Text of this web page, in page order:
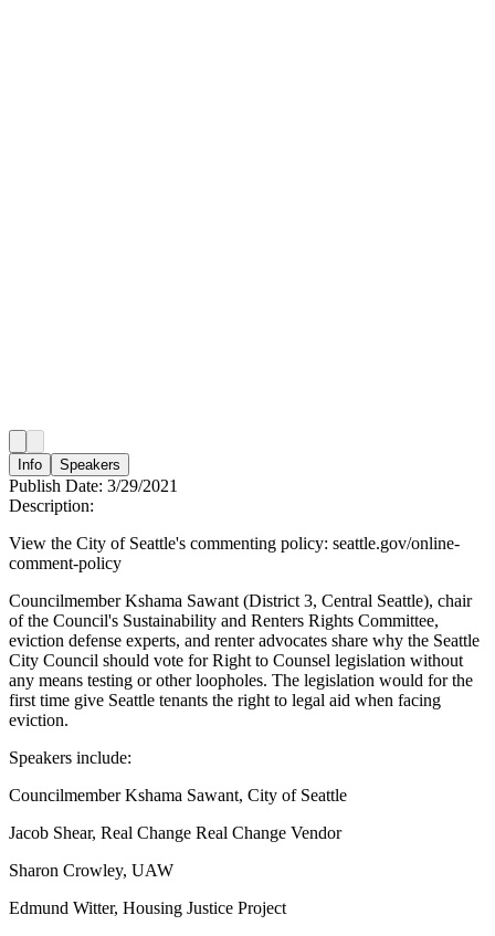
Info Speakers
Publish Date: 3/29/2021
Description:
View the City of Seattle's commenting policy: seattle.gov/online-
comment-policy
Councilmember Kshama Sawant (District 3, Central Seattle), chair
of the Council's Sustainability and Renters Rights Committee,
eviction defense experts, and renter advocates share why the Seattle
City Council should vote for Right to Counsel legislation without
any means testing or other loopholes. The legislation would for the
first time give Seattle tenants the right to legal aid when facing
eviction.
Speakers include:
Councilmember Kshama Sawant, City of Seattle
Jacob Shear, Real Change Real Change Vendor
Sharon Crowley, UAW
Edmund Witter, Housing Justice Project